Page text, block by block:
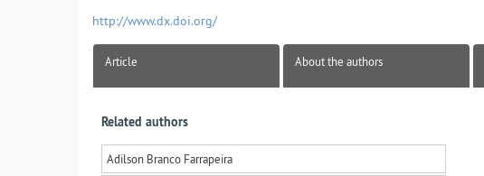
http://www.dx.doi.org/
Article About the authors
Related authors
Adilson Branco Farrapeira